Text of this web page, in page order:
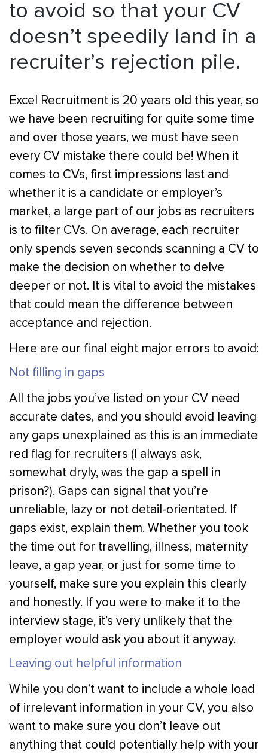
to avoid so that your CV
doesn’t speedily land in a
recruiter’s rejection pile.
Excel Recruitment is 20 years old this year, so
we have been recruiting for quite some time
and over those years, we must have seen
every CV mistake there could be! When it
comes to CVs, first impressions last and
whether it is a candidate or employer’s
market, a large part of our jobs as recruiters
is to filter CVs. On average, each recruiter
only spends seven seconds scanning a CV to
make the decision on whether to delve
deeper or not. It is vital to avoid the mistakes
that could mean the difference between
acceptance and rejection.
Here are our final eight major errors to avoid:
Not filling in gaps
All the jobs you’ve listed on your CV need
accurate dates, and you should avoid leaving
any gaps unexplained as this is an immediate
red flag for recruiters (I always ask,
somewhat dryly, was the gap a spell in
prison?). Gaps can signal that you’re
unreliable, lazy or not detail-orientated. If
gaps exist, explain them. Whether you took
the time out for travelling, illness, maternity
leave, a gap year, or just for some time to
yourself, make sure you explain this clearly
and honestly. If you were to make it to the
interview stage, it’s very unlikely that the
employer would ask you about it anyway.
Leaving out helpful information
While you don’t want to include a whole load
of irrelevant information in your CV, you also
want to make sure you don’t leave out
anything that could potentially help with your